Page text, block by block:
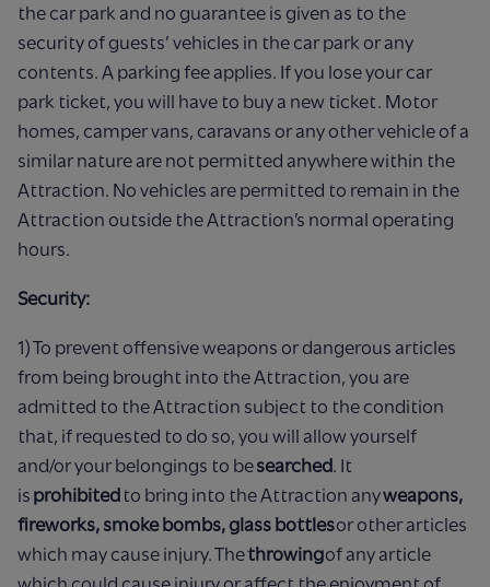
the car park and no guarantee is given as to the
security of guests’ vehicles in the car park or any
contents. A parking fee applies. If you lose your car
park ticket, you will have to buy a new ticket. Motor
homes, camper vans, caravans or any other vehicle of a
similar nature are not permitted anywhere within the
Attraction. No vehicles are permitted to remain in the
Attraction outside the Attraction’s normal operating
hours.
Security:
1) To prevent offensive weapons or dangerous articles
from being brought into the Attraction, you are
admitted to the Attraction subject to the condition
that, if requested to do so, you will allow yourself
and/or your belongings to besearched. It
is prohibited to bring into the Attraction anyweapons,
fireworks, smoke bombs, glass bottlesor other articles
which may cause injury. Thethrowingof any article